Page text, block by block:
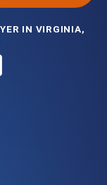
IN VIRGINIA,